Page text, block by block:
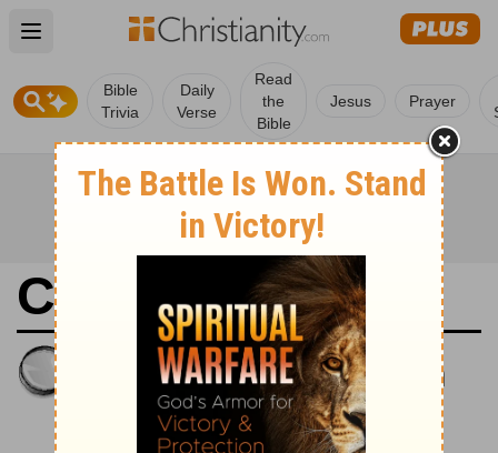
Open main menu
Bible
Trivia
Daily
Verse
Read
the
Bible
Jesus Prayer
Colossians 1
King James Version
Large Print Bible